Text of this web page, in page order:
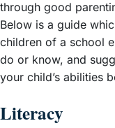
through good
Below is a guide
children of a school
do or know, and
your child’s abilities
Literacy